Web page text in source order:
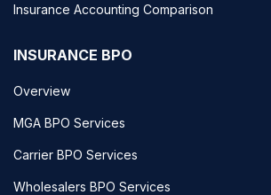
Insurance Accounting Comparison
INSURANCE BPO
Overview
MGA BPO Services
Carrier BPO Services
Wholesalers BPO Services